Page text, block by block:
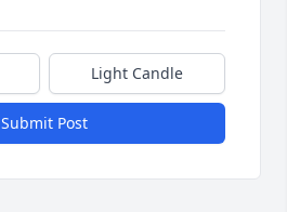
Light Candle
Submit Post